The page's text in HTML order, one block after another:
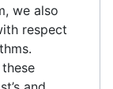
we also
respect